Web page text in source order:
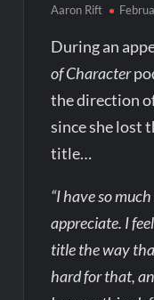
Aaron Rift
During an
of Character
the direction
since she lost
title…
“I have so
appreciate. I
title the way
hard for that,